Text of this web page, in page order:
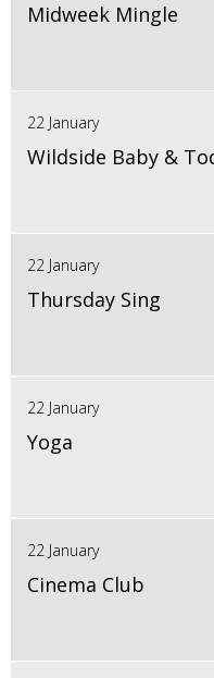
Midweek Mingle
22 January
Wildside Baby &
22 January
Thursday Sing
22 January
Yoga
22 January
Cinema Club